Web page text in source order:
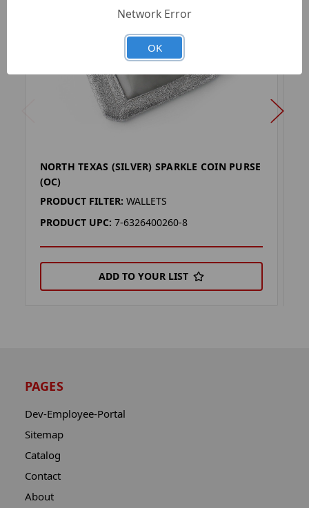
NORTH TEXAS (SILVER) SPARKLE COIN PURSE
(OC)
PRODUCT FILTER: WALLETS
PRODUCT UPC: 7-6326400260-8
ADD TO YOUR LIST
PAGES
Dev-Employee-Portal
Sitemap
Catalog
Contact
About
Network Error
OK